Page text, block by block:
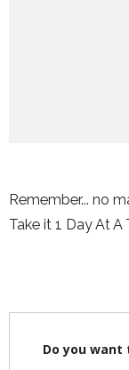
Remember... no
Take it 1 Day At A